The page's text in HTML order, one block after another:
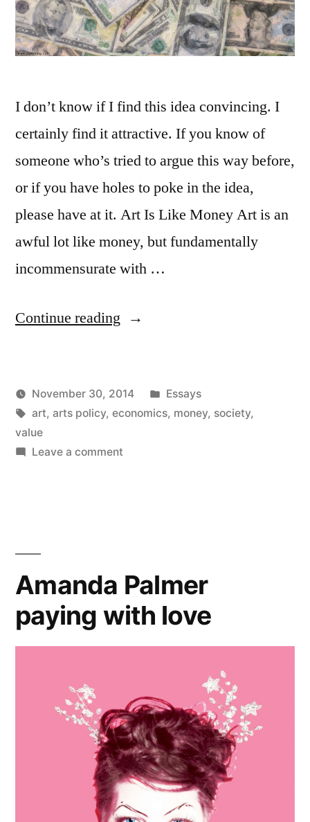
I don’t know if I find this idea convincing. I
certainly find it attractive. If you know of
someone who’s tried to argue this way before,
or if you have holes to poke in the idea,
please have at it. Art Is Like Money Art is an
awful lot like money, but fundamentally
incommensurate with …
Continue reading “Art
a
like
Posted
by
Kevin
November 30, 2014
Posted
in
Essays
Tags:
art, arts policy, economics, money, society,
value
Leave a commenton
money
Amanda Palmer
paying with love